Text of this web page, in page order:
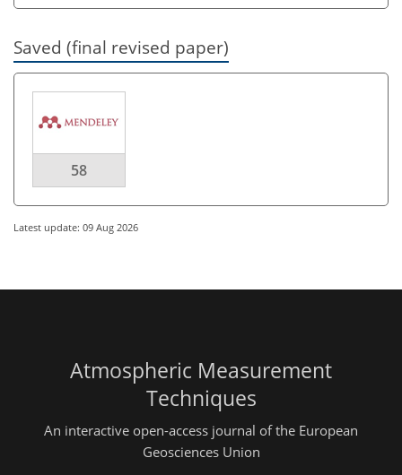
Saved (final revised paper)
58
Latest update: 09 Aug 2026
Atmospheric Measurement
Techniques
An interactive open-access journal of the European
Geosciences Union